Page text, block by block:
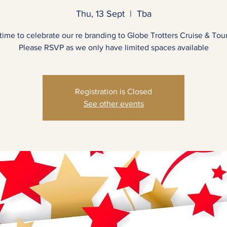
Thu, 13 Sept
  |
Tba
to celebrate our re branding to Globe Trotters Cruise &
Please RSVP as we only have limited spaces available
Registration is Closed
See other events